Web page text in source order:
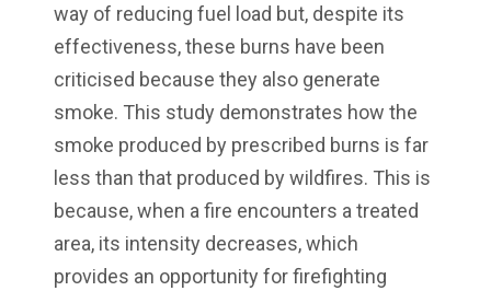
way of reducing fuel load but, despite its
effectiveness, these burns have been
criticised because they also generate
smoke. This study demonstrates how the
smoke produced by prescribed burns is far
less than that produced by wildfires. This is
because, when a fire encounters a treated
area, its intensity decreases, which
provides an opportunity for firefighting